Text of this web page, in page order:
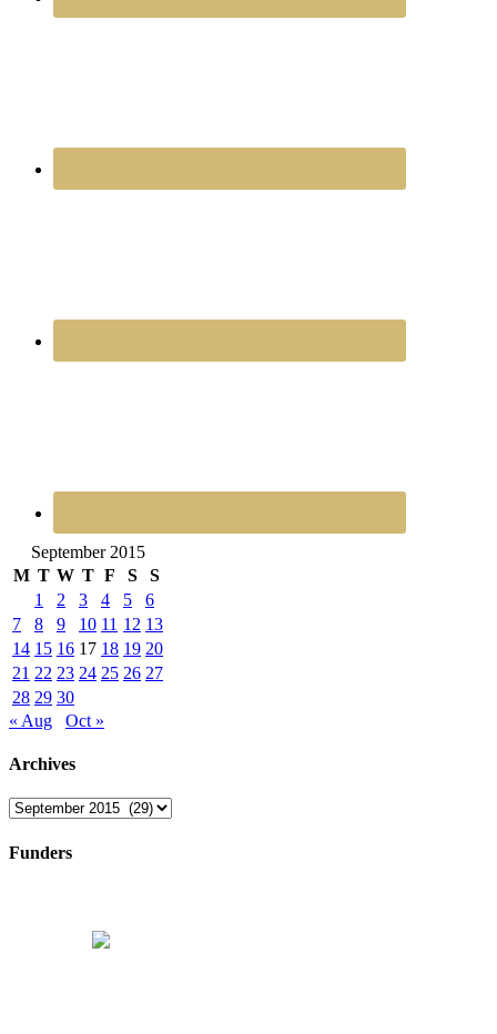
September 2015
M T W T F S
S
1
2 3 4 5
6
7
8 9 10 11 12 13
14 15 16 17 18 19 20
21 22 23 24 25 26 27
28 29 30
« Aug
Oct »
Archives
Archives
Funders